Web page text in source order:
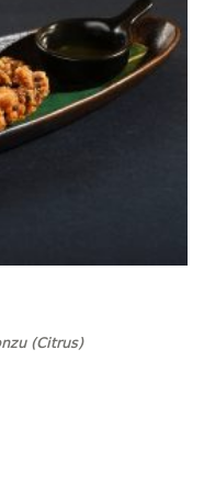
(Citrus)